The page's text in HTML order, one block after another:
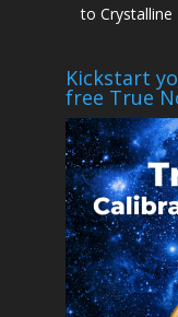
to Crystalline
Kickstart
free True